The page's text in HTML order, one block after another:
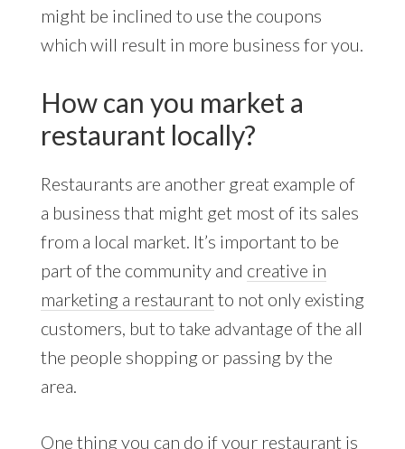
might be inclined to use the coupons
which will result in more business for you.
How can you market a
restaurant locally?
Restaurants are another great example of
a business that might get most of its sales
from a local market. It’s important to be
part of the community and creative in
marketing a restaurant to not only existing
customers, but to take advantage of the all
the people shopping or passing by the
area.
One thing you can do if your restaurant is